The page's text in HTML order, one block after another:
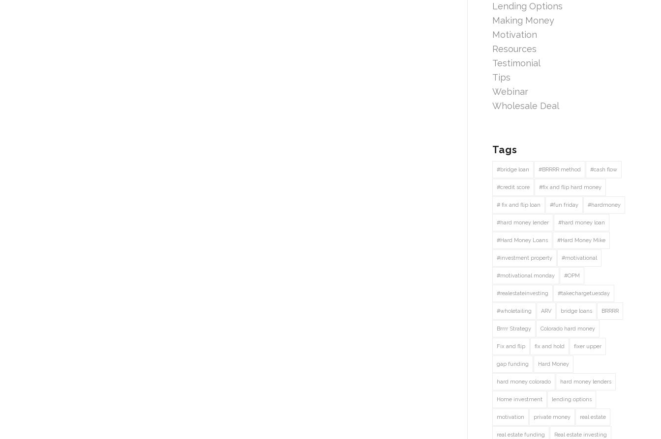
Lending Options
Making Money
Motivation
Resources
Testimonial
Tips
Webinar
Wholesale Deal
Tags
#bridge loan #BRRRR method #cash flow
#credit score #fix and flip hard money
# fix and flip loan #fun friday #hardmoney
#hard money lender #hard money loan
#Hard Money Loans #Hard Money Mike
#investment property #motivational
#motivational monday #OPM
#realestateinvesting #takechargetuesday
#wholetailing ARV bridge loans BRRRR
Brrrr Strategy Colorado hard money
Fix and flip fix and hold fixer upper
gap funding Hard Money
hard money colorado hard money lenders
Home investment lending options
motivation private money real estate
real estate funding Real estate investing